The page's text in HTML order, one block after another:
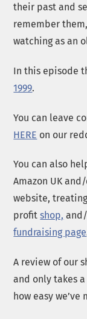
their past and
remember
watching as an
In this episode
1999.
You can leave
HERE on our
You can also
Amazon UK
website,
profitshop, and/
fundraising page
A review of our
and only takes
how easy